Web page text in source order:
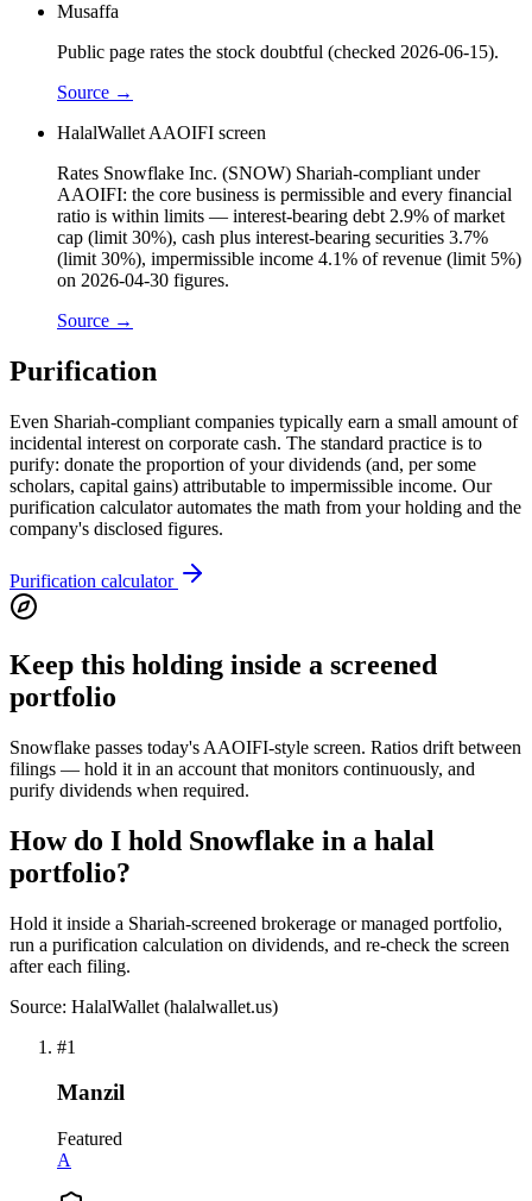
Musaffa
Public page rates the stock doubtful (checked 2026-06-15).
Source →
HalalWallet AAOIFI screen
Rates Snowflake Inc. (SNOW) Shariah-compliant under
AAOIFI: the core business is permissible and every financial
ratio is within limits — interest-bearing debt 2.9% of market
cap (limit 30%), cash plus interest-bearing securities 3.7%
(limit 30%), impermissible income 4.1% of revenue (limit 5%)
on 2026-04-30 figures.
Source →
Purification
Even Shariah-compliant companies typically earn a small amount of
incidental interest on corporate cash. The standard practice is to
purify: donate the proportion of your dividends (and, per some
scholars, capital gains) attributable to impermissible income. Our
purification calculator automates the math from your holding and the
company's disclosed figures.
Purification calculator
Keep this holding inside a screened
portfolio
Snowflake passes today's AAOIFI-style screen. Ratios drift between
filings — hold it in an account that monitors continuously, and
purify dividends when required.
How do I hold Snowflake in a halal
portfolio?
Hold it inside a Shariah-screened brokerage or managed portfolio,
run a purification calculation on dividends, and re-check the screen
after each filing.
Source: HalalWallet (halalwallet.us)
#1
Manzil
Featured
A